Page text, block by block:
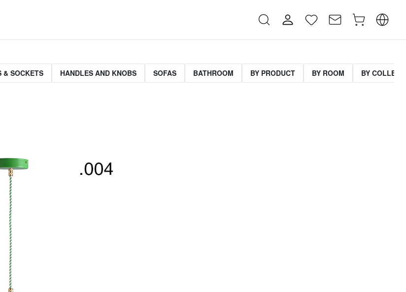
& SOCKETS HANDLES AND KNOBS SOFAS BATHROOM BY PRODUCT BY ROOM BY